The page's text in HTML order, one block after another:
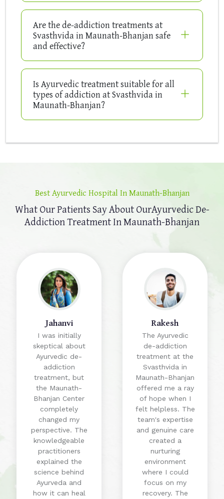
Are the de-addiction treatments at
Svasthvida in Maunath-Bhanjan safe
and effective?
Is Ayurvedic treatment suitable for all
types of addiction at Svasthvida in
Maunath-Bhanjan?
Best Ayurvedic Hospital In Maunath-Bhanjan
What Our Patients Say About OurAyurvedic De-
Addiction Treatment In Maunath-Bhanjan
Jahanvi
I was initially
skeptical about
Ayurvedic de-
addiction
treatment, but
the Maunath-
Bhanjan Center
completely
changed my
perspective. The
knowledgeable
practitioners
explained the
science behind
Ayurveda and
how it can heal
Rakesh
The Ayurvedic
de-addiction
treatment at the
Svasthvida in
Maunath-Bhanjan
offered me a ray
of hope when I
felt helpless. The
team's expertise
and genuine care
created a
nurturing
environment
where I could
focus on my
recovery. The